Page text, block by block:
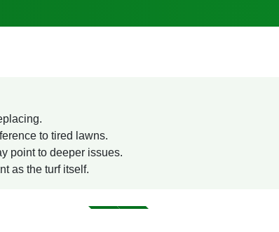
to tired lawns.
point to deeper issues.
as the turf itself.